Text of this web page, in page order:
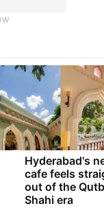
Hyderabad's
cafe feels
out of the
Shahi era